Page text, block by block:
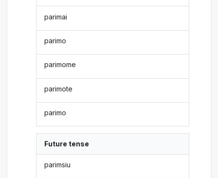
parimai
parimo
parimome
parimote
parimo
Future tense
parimsiu